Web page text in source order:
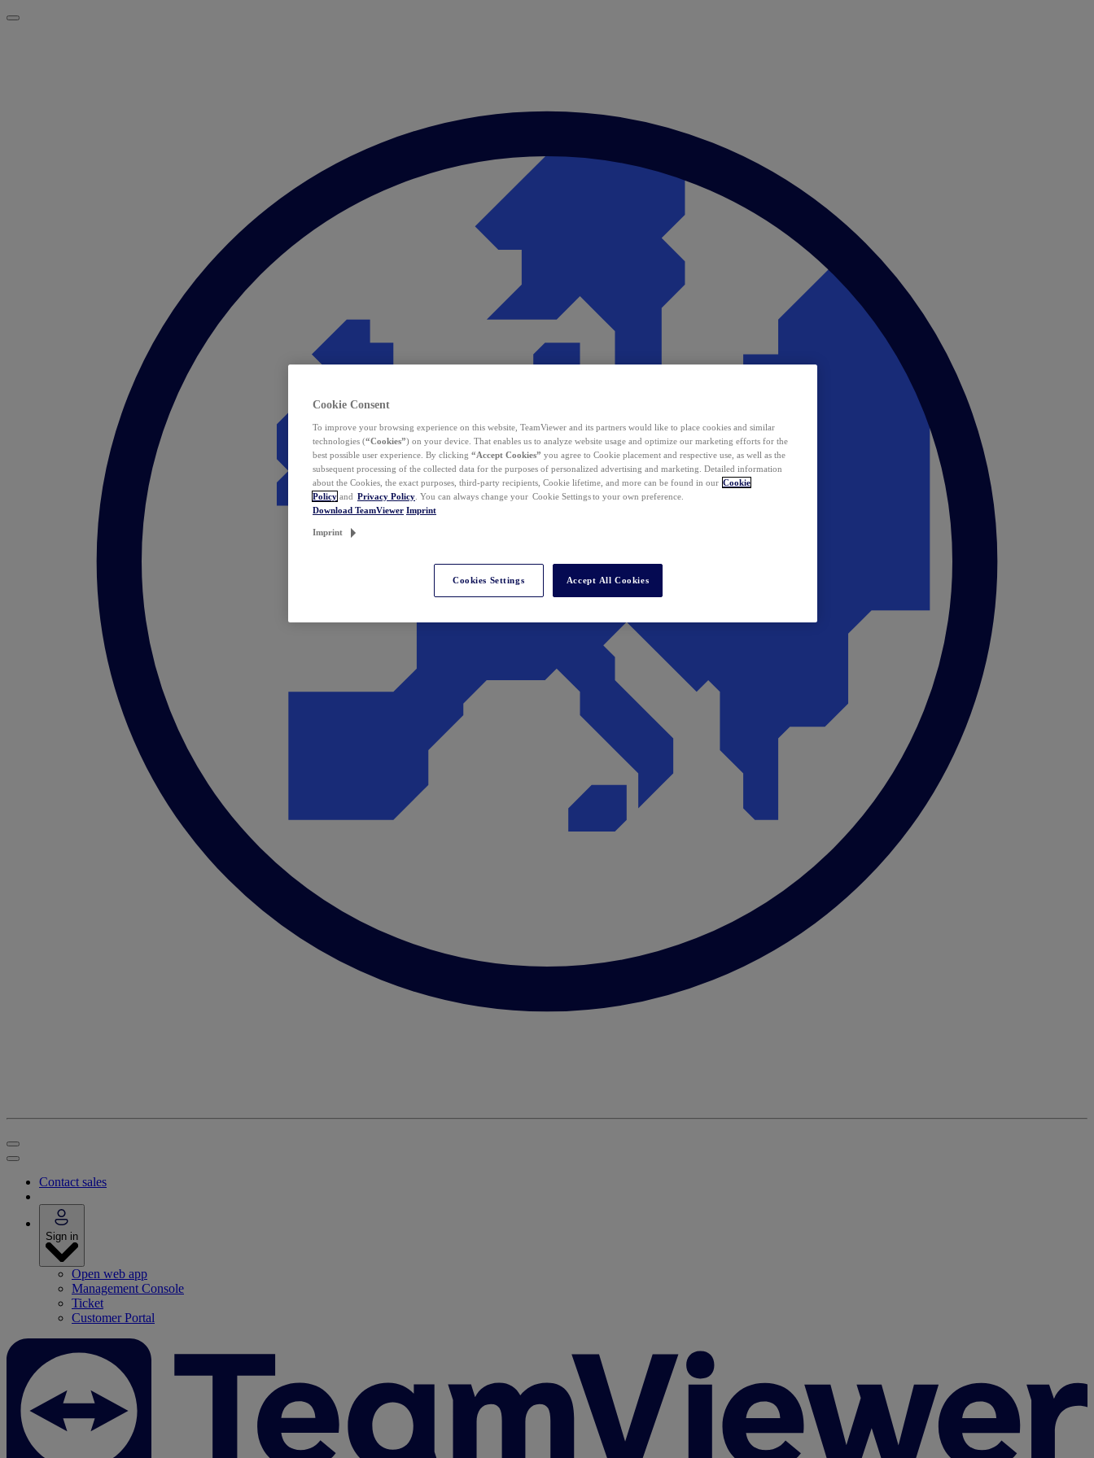
Contact sales
Sign in
Open web app
Management Console
Ticket
Customer Portal
Cookie Consent
To improve your browsing experience on this website, TeamViewer and its partners would like to place cookies and similar
technologies (“Cookies”) on your device. That enables us to analyze website usage and optimize our marketing efforts for the
best possible user experience. By clicking “Accept Cookies” you agree to Cookie placement and respective use, as well as the
subsequent processing of the collected data for the purposes of personalized advertising and marketing. Detailed information
about the Cookies, the exact purposes, third-party recipients, Cookie lifetime, and more can be found in our Cookie
Policy and Privacy Policy . You can always change your Cookie Settings to your own preference.
Download TeamViewer Imprint
Imprint
Cookies Settings Accept All Cookies